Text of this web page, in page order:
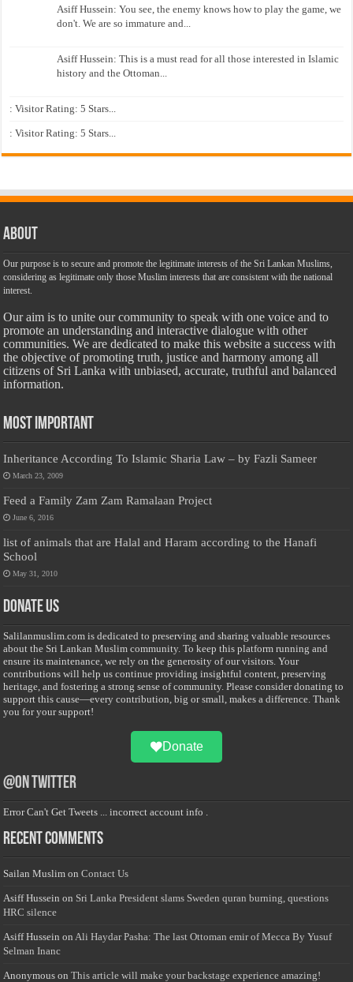
Asiff Hussein: You see, the enemy knows how to play the game, we
don't. We are so immature and...
Asiff Hussein: This is a must read for all those interested in Islamic
history and the Ottoman...
: Visitor Rating: 5 Stars...
: Visitor Rating: 5 Stars...
About
Our purpose is to secure and promote the legitimate interests of the Sri Lankan Muslims,
considering as legitimate only those Muslim interests that are consistent with the national
interest.
Our aim is to unite our community to speak with one voice and to
promote an understanding and interactive dialogue with other
communities. We are dedicated to make this website a success with
the objective of promoting truth, justice and harmony among all
citizens of Sri Lanka with unbiased, accurate, truthful and balanced
information.
Most Important
Inheritance According To Islamic Sharia Law – by Fazli Sameer
March 23, 2009
Feed a Family Zam Zam Ramalaan Project
June 6, 2016
list of animals that are Halal and Haram according to the Hanafi
School
May 31, 2010
Donate Us
Salilanmuslim.com is dedicated to preserving and sharing valuable resources
about the Sri Lankan Muslim community. To keep this platform running and
ensure its maintenance, we rely on the generosity of our visitors. Your
contributions will help us continue providing insightful content, preserving
heritage, and fostering a strong sense of community. Please consider donating to
support this cause—every contribution, big or small, makes a difference. Thank
you for your support!
Donate
@on Twitter
Error Can't Get Tweets ... incorrect account info .
Recent Comments
Sailan Muslim onContact Us
Asiff Hussein on Sri Lanka President slams Sweden quran burning, questions
HRC silence
Asiff Hussein onAli Haydar Pasha: The last Ottoman emir of Mecca By Yusuf
Selman Inanc
Anonymous onThis article will make your backstage experience amazing!